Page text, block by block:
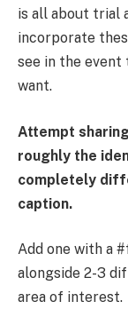
is all about trial
incorporate
see in the
want.
Attempt
roughly the
completely
caption.
Add one with a
alongside 2-3
area of interest.